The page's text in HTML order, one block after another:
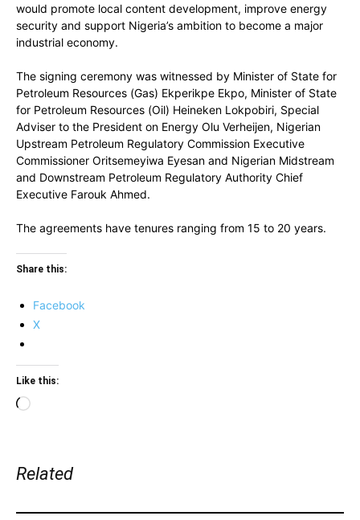
would promote local content development, improve energy
security and support Nigeria’s ambition to become a major
industrial economy.
The signing ceremony was witnessed by Minister of State for
Petroleum Resources (Gas) Ekperikpe Ekpo, Minister of State
for Petroleum Resources (Oil) Heineken Lokpobiri, Special
Adviser to the President on Energy Olu Verheijen, Nigerian
Upstream Petroleum Regulatory Commission Executive
Commissioner Oritsemeyiwa Eyesan and Nigerian Midstream
and Downstream Petroleum Regulatory Authority Chief
Executive Farouk Ahmed.
The agreements have tenures ranging from 15 to 20 years.
Share this:
Facebook
X
Like this:
Loading…
Related